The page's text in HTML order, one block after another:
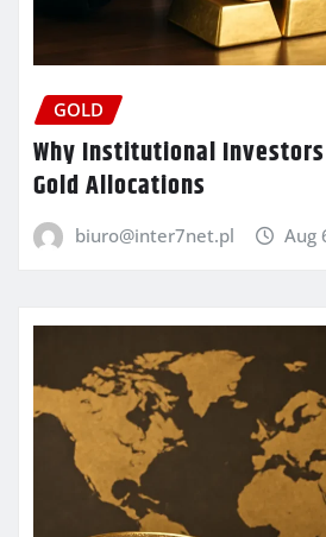
GOLD
Why Institutional
Gold Allocations
biuro@inter7net.pl Aug